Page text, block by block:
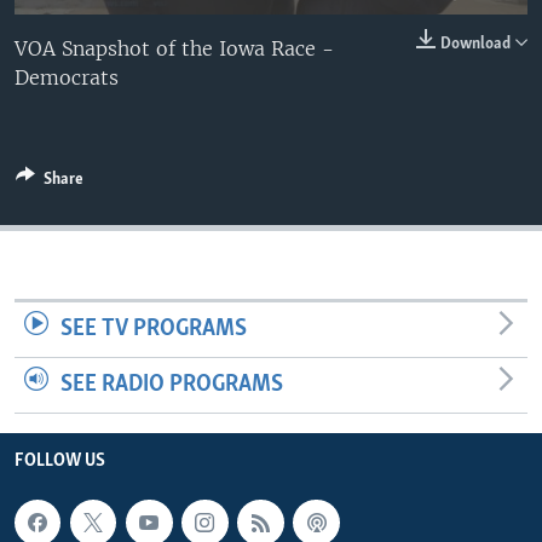
Download
VOA Snapshot of the Iowa Race -
Democrats
Share
SEE TV PROGRAMS
SEE RADIO PROGRAMS
FOLLOW US